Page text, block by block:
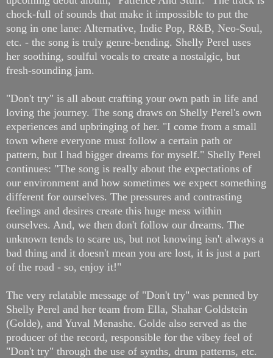
chock-full of sounds that make it impossible to put the
song in one lane: Alternative, Indie Pop, R&B, Neo-Soul,
etc. - the song is truly genre-bending. Shelly Perel uses
her soothing, soulful vocals to create a nostalgic, but
fresh-sounding jam.
"Don't try" is all about crafting your own path in life and
loving the journey. The song draws on Shelly Perel's own
experiences and upbringing of her. "I come from a small
town where everyone must follow a certain path or
pattern, but I had bigger dreams for myself." Shelly Perel
continues: "The song is really about the expectations of
our environment and how sometimes we expect something
different for ourselves. The pressures and contrasting
feelings and desires create this huge mess within
ourselves. And, we then don't follow our dreams. The
unknown tends to scare us, but not knowing isn't always a
bad thing and it doesn't mean you are lost, it is just a part
of the road - so, enjoy it!"
The very relatable message of "Don't try" was penned by
Shelly Perel and her team from Ella, Shahar Goldstein
(Golde), and Yuval Menashe. Golde also served as the
producer of the record, responsible for the vibey feel of
"Don't try" through the use of synths, drum patterns, etc.